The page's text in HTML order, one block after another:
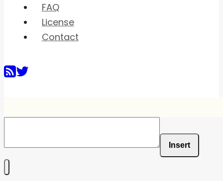
FAQ
License
Contact
Insert